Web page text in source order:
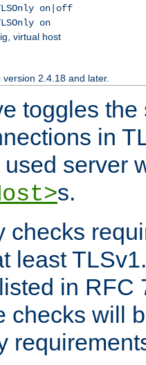
on|off
on
virtual host
version 2.4.18 and later.
toggles
in
server
s.
checks
least
in RFC
checks will